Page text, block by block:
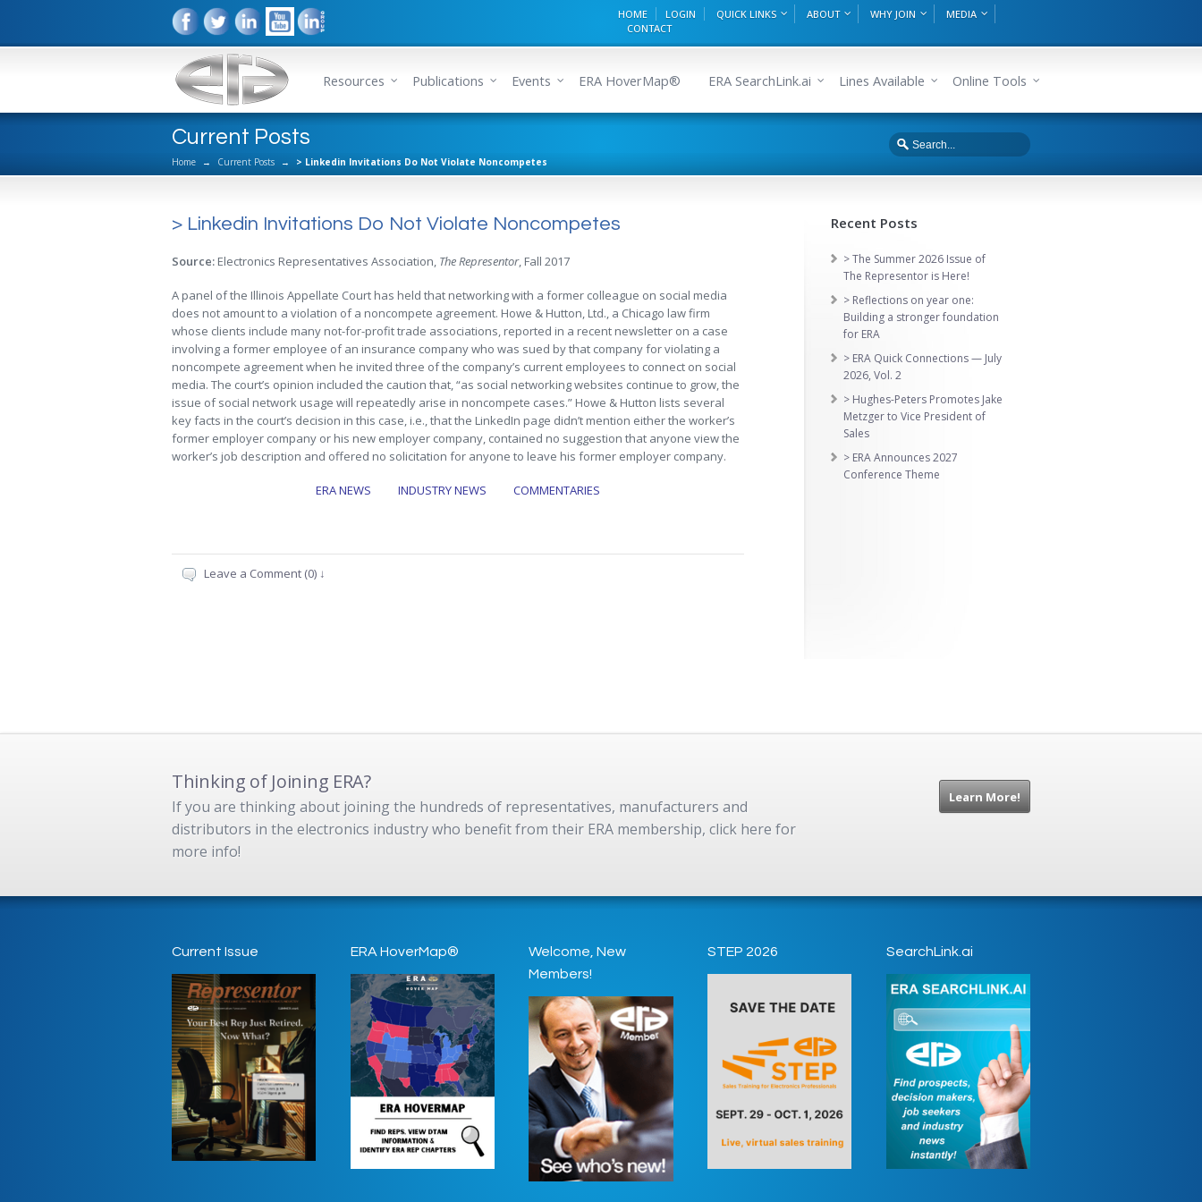
HOME LOGIN QUICK LINKS ABOUT WHY JOIN
MEDIA
CONTACT
Resources Publications Events ERA HoverMap® ERA SearchLink.ai Lines Available Online Tools
Current Posts
Home → Current Posts → > Linkedin Invitations Do Not Violate Noncompetes
> Linkedin Invitations Do Not Violate Noncompetes
Source: Electronics Representatives Association, The Representor, Fall 2017
A panel of the Illinois Appellate Court has held that networking with a former colleague on social media
does not amount to a violation of a noncompete agreement. Howe & Hutton, Ltd., a Chicago law firm
whose clients include many not-for-profit trade associations, reported in a recent newsletter on a case
involving a former employee of an insurance company who was sued by that company for violating a
noncompete agreement when he invited three of the company’s current employees to connect on social
media. The court’s opinion included the caution that, “as social networking websites continue to grow, the
issue of social network usage will repeatedly arise in noncompete cases.” Howe & Hutton lists several
key facts in the court’s decision in this case, i.e., that the LinkedIn page didn’t mention either the worker’s
former employer company or his new employer company, contained no suggestion that anyone view the
worker’s job description and offered no solicitation for anyone to leave his former employer company.
ERA NEWS INDUSTRY NEWS COMMENTARIES
Leave a Comment (0) ↓
Recent Posts
> The Summer 2026 Issue of
The Representor is Here!
> Reflections on year one:
Building a stronger foundation
for ERA
> ERA Quick Connections — July
2026, Vol. 2
> Hughes-Peters Promotes Jake
Metzger to Vice President of
Sales
> ERA Announces 2027
Conference Theme
Thinking of Joining ERA?
If you are thinking about joining the hundreds of representatives, manufacturers and
distributors in the electronics industry who benefit from their ERA membership, click here for
more info!
Learn More!
Current Issue ERA HoverMap®
Welcome, New
Members!
STEP 2026 SearchLink.ai